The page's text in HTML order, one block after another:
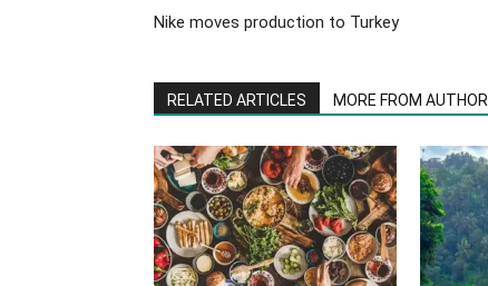
Nike moves production to Turkey
RELATED ARTICLES MORE FROM AUTHOR